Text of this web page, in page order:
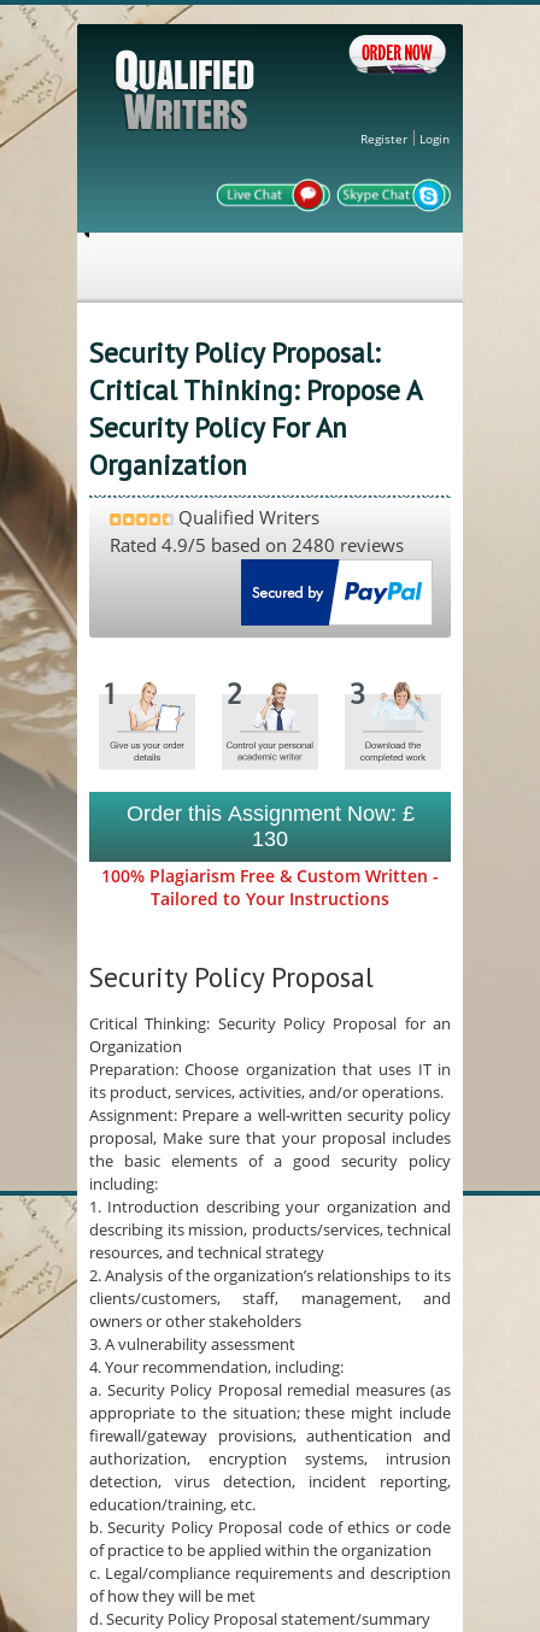
Register Login
Security Policy Proposal:
Critical Thinking: Propose A
Security Policy For An
Organization
Qualified Writers
Rated 4.9/5 based on 2480 reviews
Order this Assignment Now: £
130
100% Plagiarism Free & Custom Written -
Tailored to Your Instructions
Security Policy Proposal
Critical Thinking: Security Policy Proposal for an
Organization
Preparation: Choose organization that uses IT in
its product, services, activities, and/or operations.
Assignment: Prepare a well-written security policy
proposal, Make sure that your proposal includes
the basic elements of a good security policy
including:
1. Introduction describing your organization and
describing its mission, products/services, technical
resources, and technical strategy
2. Analysis of the organization’s relationships to its
clients/customers, staff, management, and
owners or other stakeholders
3. A vulnerability assessment
4. Your recommendation, including:
a. Security Policy Proposal remedial measures (as
appropriate to the situation; these might include
firewall/gateway provisions, authentication and
authorization, encryption systems, intrusion
detection, virus detection, incident reporting,
education/training, etc.
b. Security Policy Proposal code of ethics or code
of practice to be applied within the organization
c. Legal/compliance requirements and description
of how they will be met
d. Security Policy Proposal statement/summary